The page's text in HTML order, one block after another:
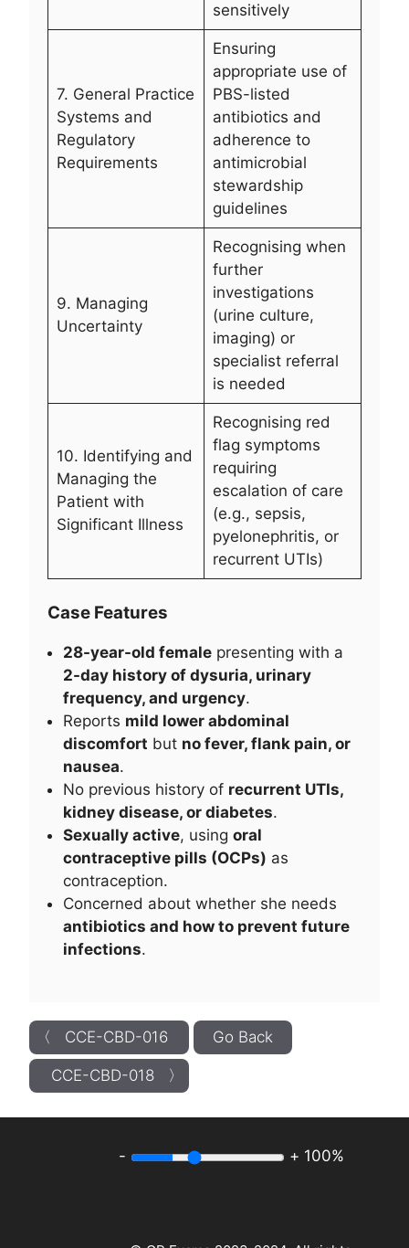
sensitively
7. General Practice
Systems and
Regulatory
Requirements
Ensuring
appropriate use of
PBS-listed
antibiotics and
adherence to
antimicrobial
stewardship
guidelines
9. Managing
Uncertainty
Recognising when
further
investigations
(urine culture,
imaging) or
specialist referral
is needed
10. Identifying and
Managing the
Patient with
Significant Illness
Recognising red
flag symptoms
requiring
escalation of care
(e.g., sepsis,
pyelonephritis, or
recurrent UTIs)
Case Features
28-year-old female presenting with a
2-day history of dysuria, urinary
frequency, and urgency.
Reports mild lower abdominal
discomfort but no fever, flank pain, or
nausea.
No previous history of recurrent UTIs,
kidney disease, or diabetes.
Sexually active, using oral
contraceptive pills (OCPs) as
contraception.
Concerned about whether she needs
antibiotics and how to prevent future
infections.
〈 CCE-CBD-016 Go Back
CCE-CBD-018 〉
- + 100%